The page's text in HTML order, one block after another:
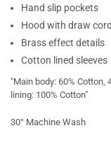
Hand slip pockets
Hood with draw
Brass effect details
Cotton lined sleeves
"Main body: 60% Cotton,
lining: 100% Cotton"
30° Machine Wash